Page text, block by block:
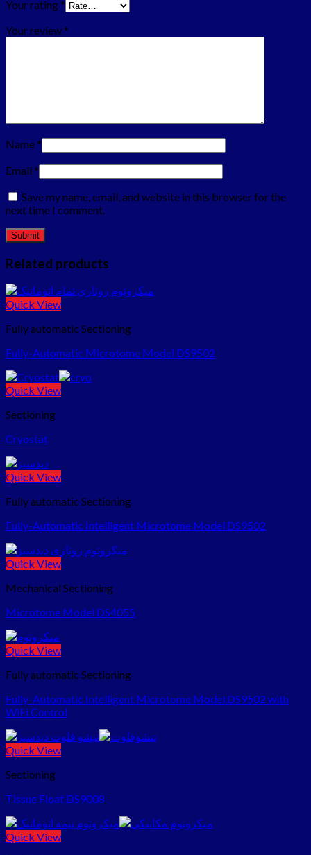
Your rating *
Your review *
Name *
Email *
Save my name, email, and website in this browser for the
next time I comment.
Related products
Quick View
Fully automatic Sectioning
Fully-Automatic Microtome Model DS9502
Quick View
Sectioning
Cryostat
Quick View
Fully automatic Sectioning
Fully-Automatic Intelligent Microtome Model DS9502
Quick View
Mechanical Sectioning
Microtome Model DS4055
Quick View
Fully automatic Sectioning
Fully-Automatic Intelligent Microtome Model DS9502 with
WiFi Control
Quick View
Sectioning
Tissue Float DS9008
Quick View